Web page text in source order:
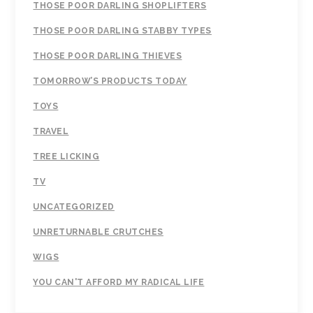
THOSE POOR DARLING SHOPLIFTERS
THOSE POOR DARLING STABBY TYPES
THOSE POOR DARLING THIEVES
TOMORROW’S PRODUCTS TODAY
TOYS
TRAVEL
TREE LICKING
TV
UNCATEGORIZED
UNRETURNABLE CRUTCHES
WIGS
YOU CAN'T AFFORD MY RADICAL LIFE